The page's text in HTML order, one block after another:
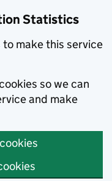
Statistics
to make this service
so we can
and make